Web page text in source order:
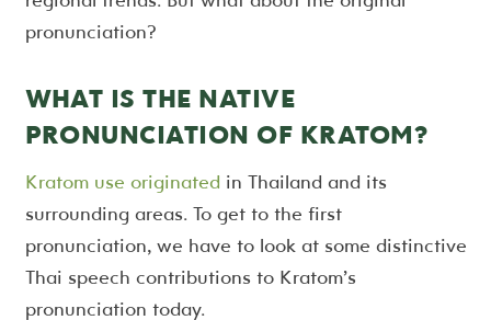
pronunciation?
WHAT IS THE NATIVE
PRONUNCIATION OF KRATOM?
Kratom use originated in Thailand and its
surrounding areas. To get to the first
pronunciation, we have to look at some distinctive
Thai speech contributions to Kratom’s
pronunciation today.